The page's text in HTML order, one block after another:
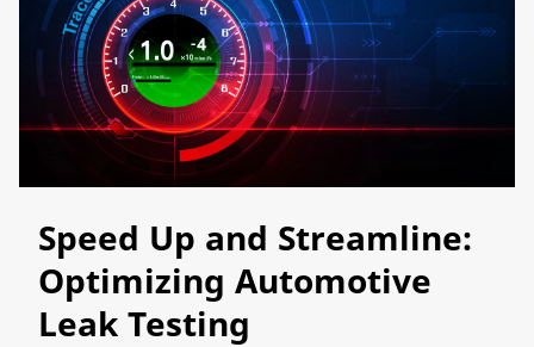
​​Speed Up and Streamline:
Optimizing Automotive
Leak Testing